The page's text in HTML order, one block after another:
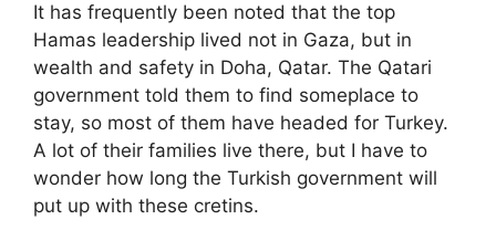
It has frequently been noted that the top
Hamas leadership lived not in Gaza, but in
wealth and safety in Doha, Qatar. The Qatari
government told them to find someplace to
stay, so most of them have headed for Turkey.
A lot of their families live there, but I have to
wonder how long the Turkish government will
put up with these cretins.